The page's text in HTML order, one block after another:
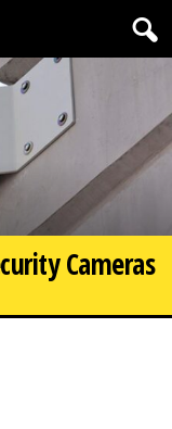
Cameras